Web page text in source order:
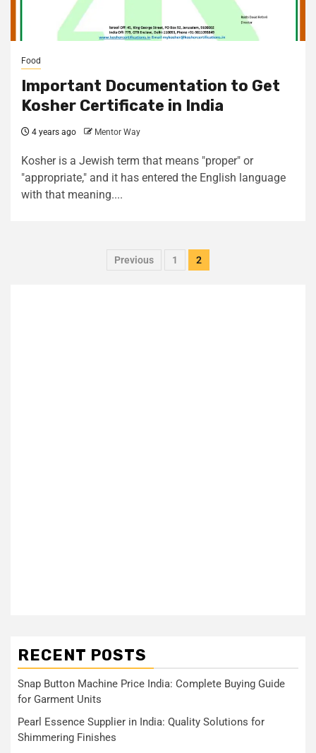
Food
Important Documentation to Get
Kosher Certificate in India
4 years ago Mentor Way
Kosher is a Jewish term that means "proper" or
"appropriate," and it has entered the English language
with that meaning....
Previous 1 2
RECENT POSTS
Snap Button Machine Price India: Complete Buying Guide
for Garment Units
Pearl Essence Supplier in India: Quality Solutions for
Shimmering Finishes